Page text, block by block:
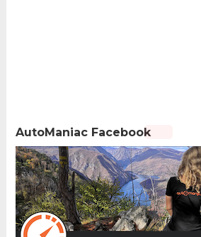
AutoManiac Facebook